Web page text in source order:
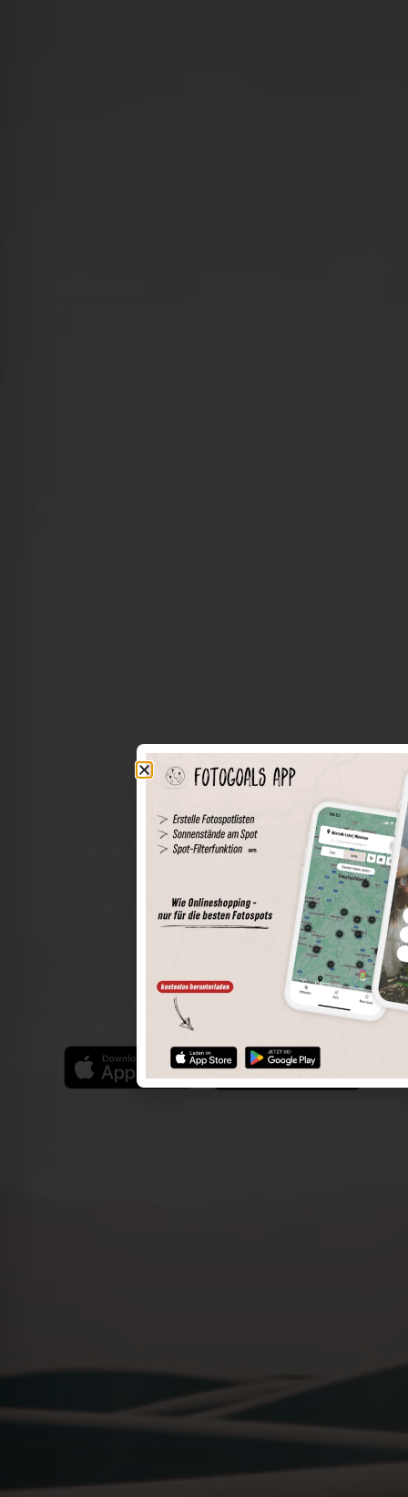
The world of places in your pocket
Perimeter search
Save spots
Spot details
Filter function
Find the best photo spots even more easily with our app
for iOS and Android and enjoy a wider range of functions